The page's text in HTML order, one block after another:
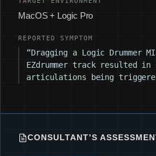
MacOS + Logic Pro
REPORTED SYMPTOM
“Dragging a Logic Drummer
EZdrummer track resulted
articulations being
CONSULTANT’S